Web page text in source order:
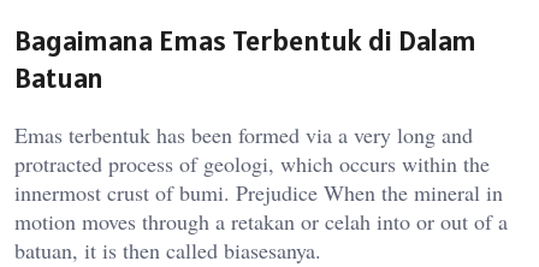
Bagaimana Emas Terbentuk di Dalam
Batuan
Emas terbentuk has been formed via a very long and
protracted process of geologi, which occurs within the
innermost crust of bumi. Prejudice When the mineral in
motion moves through a retakan or celah into or out of a
batuan, it is then called biasesanya.